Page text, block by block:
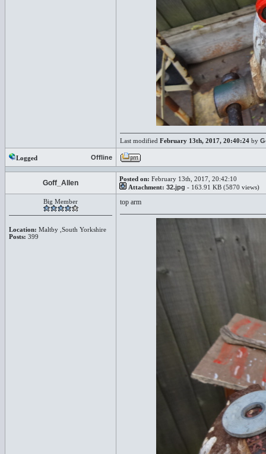
Last modified February 13th, 2017, 20:40:24 by
Logged Offline
Goff_Allen Posted on: February 13th, 2017, 20:42:10
Attachment: 32.jpg - 163.91 KB (5870 views)
Big Member
Location: Maltby ,South Yorkshire
Posts: 399
top arm